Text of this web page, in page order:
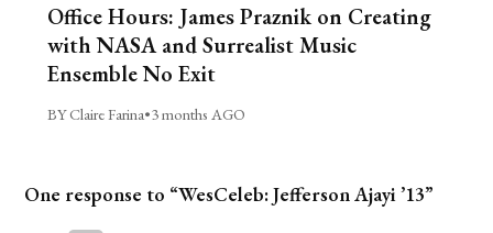
Office Hours: James Praznik on Creating
with NASA and Surrealist Music
Ensemble No Exit
BY Claire Farina•3 months AGO
One response to “WesCeleb: Jefferson Ajayi ’13”